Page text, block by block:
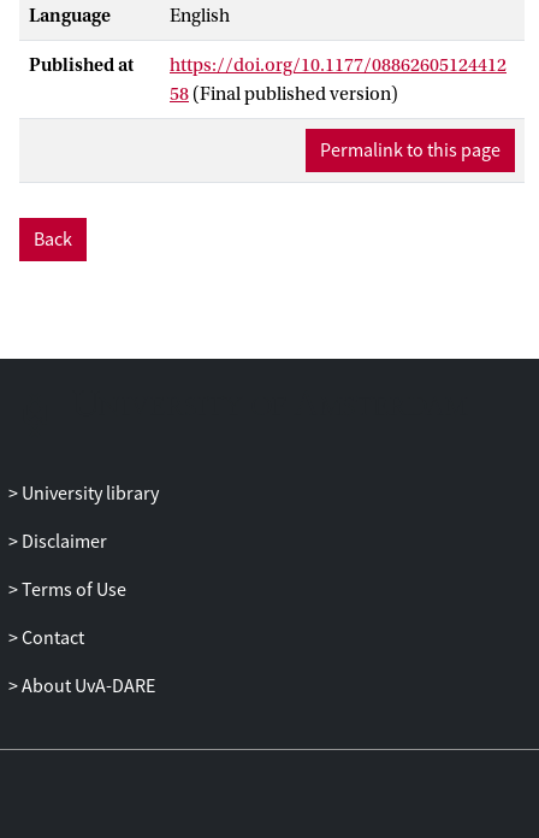
jealousy) and generally found that
batterers report more personality
characteristics. However, these studies
did not investigate which role these
characteristics played in the relationship
between insecure attachment and
battering. The first aim of this study is to
are predictive of battering over and above
Language English
Published at
https://doi.org/10.1177/08862605124412
58 (Final published version)
Permalink to this page
Back
University library
Disclaimer
Terms of Use
Contact
About UvA-DARE